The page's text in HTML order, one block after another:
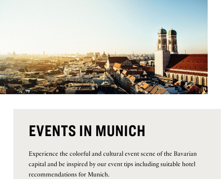
EVENTS IN MUNICH
Experience the colorful and cultural event scene of the Bavarian
capital and be inspired by our event tips including suitable hotel
recommendations for Munich.